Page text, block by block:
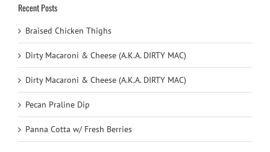
Recent Posts
Braised Chicken Thighs
Dirty Macaroni & Cheese (A.K.A. DIRTY MAC)
Dirty Macaroni & Cheese (A.K.A. DIRTY MAC)
Pecan Praline Dip
Panna Cotta w/ Fresh Berries